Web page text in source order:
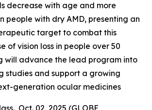
decrease with age and more
people with dry AMD, presenting an
target to combat this
of vision loss in people over 50
will advance the lead program into
studies and support a growing
generation ocular medicines
Oct. 02, 2025 (GLOBE